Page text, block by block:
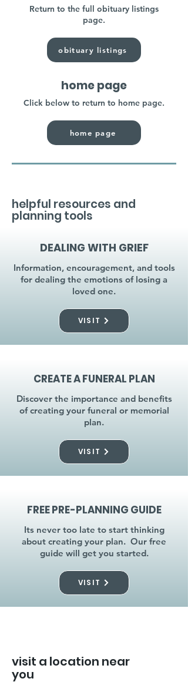
Return to the full obituary listings
page.
obituary listings
home page
Click below to return to home page.
home page
helpful resources and
planning tools
DEALING WITH GRIEF
Information, encouragement, and tools
for dealing the emotions of losing a
loved one.
VISIT
CREATE A FUNERAL PLAN
Discover the importance and benefits
of creating your funeral or memorial
plan.
VISIT
FREE PRE-PLANNING GUIDE
Its never too late to start thinking
about creating your plan. Our free
guide will get you started.
VISIT
visit a location near
you